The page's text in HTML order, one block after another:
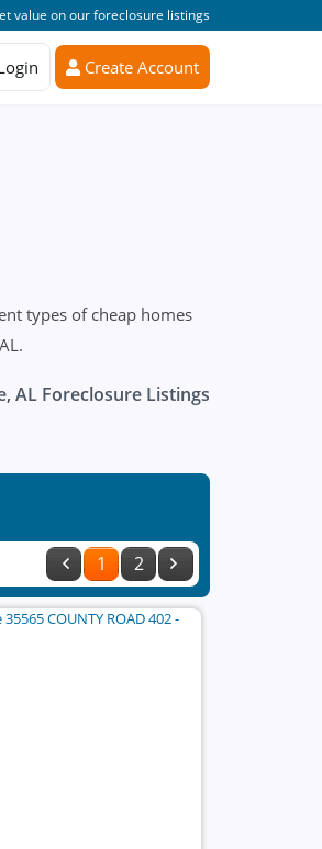
value on our foreclosure listings
Create Account
types of cheap homes
AL Foreclosure Listings
1 2